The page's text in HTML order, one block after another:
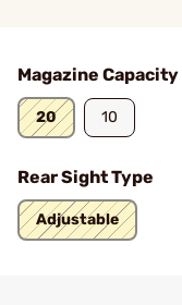
Magazine Capacity
20 10
Rear Sight Type
Adjustable